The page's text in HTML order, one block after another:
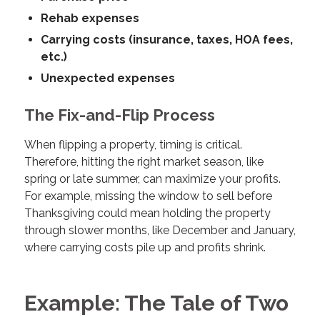
Rehab expenses
Carrying costs (insurance, taxes, HOA fees,
etc.)
Unexpected expenses
The Fix-and-Flip Process
When flipping a property, timing is critical.
Therefore, hitting the right market season, like
spring or late summer, can maximize your profits.
For example, missing the window to sell before
Thanksgiving could mean holding the property
through slower months, like December and January,
where carrying costs pile up and profits shrink.
Example: The Tale of Two